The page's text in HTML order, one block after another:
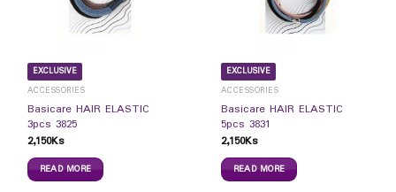
EXCLUSIVE
ACCESSORIES
Basicare HAIR ELASTIC
3pcs 3825
2,150Ks
READ MORE
EXCLUSIVE
ACCESSORIES
Basicare HAIR ELASTIC
5pcs 3831
2,150Ks
READ MORE